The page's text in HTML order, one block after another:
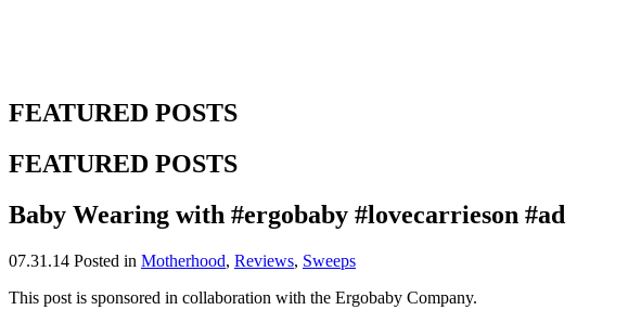
FEATURED POSTS
FEATURED POSTS
Baby Wearing with #ergobaby #lovecarrieson #ad
07.31.14 Posted in Motherhood, Reviews, Sweeps
This post is sponsored in collaboration with the Ergobaby Company.